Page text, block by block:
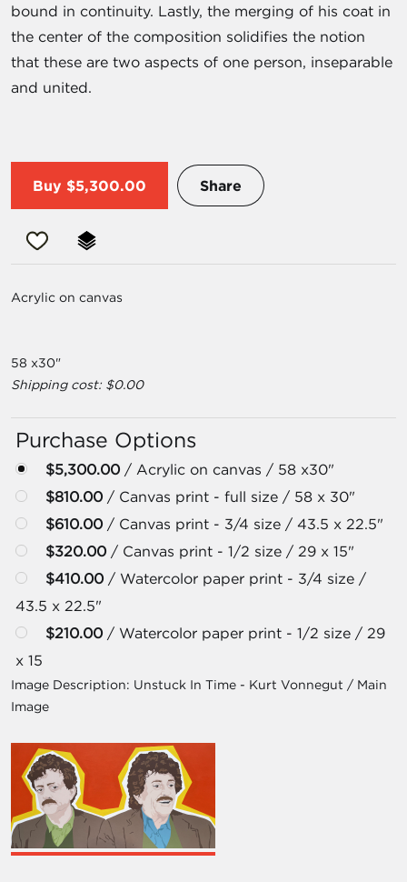
bound in continuity. Lastly, the merging of his coat in
the center of the composition solidifies the notion
that these are two aspects of one person, inseparable
and united.
Buy $5,300.00 Share
Acrylic on canvas
58 x30"
Shipping cost: $0.00
Purchase Options
$5,300.00 / Acrylic on canvas / 58 x30"
$810.00 / Canvas print - full size / 58 x 30"
$610.00 / Canvas print - 3/4 size / 43.5 x 22.5"
$320.00 / Canvas print - 1/2 size / 29 x 15"
$410.00 / Watercolor paper print - 3/4 size /
43.5 x 22.5"
$210.00 / Watercolor paper print - 1/2 size / 29
x 15
Image Description: Unstuck In Time - Kurt Vonnegut / Main
Image